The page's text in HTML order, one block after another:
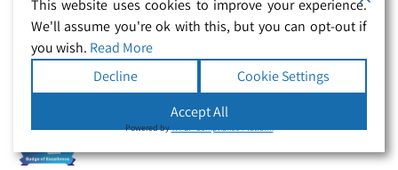
This website uses cookies to improve your experience.
We'll assume you're ok with this, but you can opt-out if
you wish. Read More
Decline
Cookie Settings
Accept All
Powered byWPLP Compliance Platform